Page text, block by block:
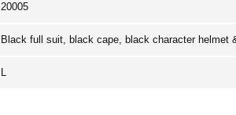
20005
Black full suit, black cape, black character helmet
L